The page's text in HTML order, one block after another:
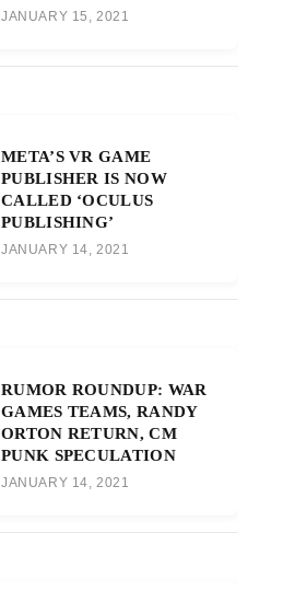
JANUARY 15, 2021
META’S VR GAME
PUBLISHER IS NOW
CALLED ‘OCULUS
PUBLISHING’
JANUARY 14, 2021
RUMOR ROUNDUP: WAR
GAMES TEAMS, RANDY
ORTON RETURN, CM
PUNK SPECULATION
JANUARY 14, 2021